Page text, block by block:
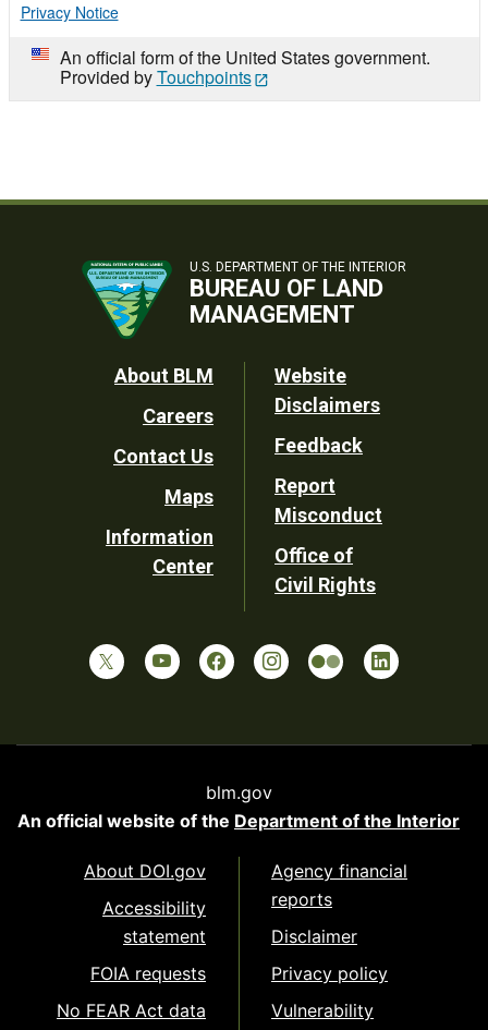
Privacy Notice
An official form of the United States government.
Provided byTouchpoints
U.S. DEPARTMENT OF THE INTERIOR
BUREAU OF LAND
MANAGEMENT
Footer
Utility
About BLM
Careers
Contact Us
Maps
Information
Center
Website
Disclaimers
Feedback
Report
Misconduct
Office of
Civil Rights
blm.gov
An official website of the Department of the Interior
About DOI.gov
Accessibility
statement
FOIA requests
No FEAR Act data
Agency financial
reports
Disclaimer
Privacy policy
Vulnerability